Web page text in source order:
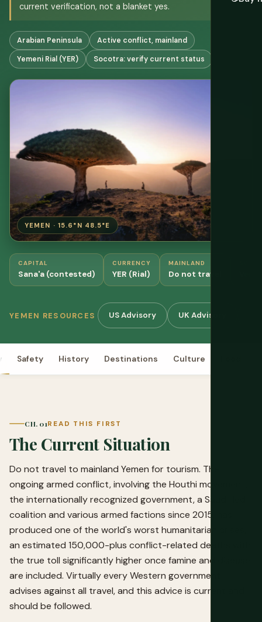
current verification, not a blanket yes.
Arabian Peninsula
Active conflict, mainland
Yemeni Rial (YER)
Socotra: verify current status
YEMEN · 15.6°N 48.5°E
CAPITAL
Sana'a (contested)
CURRENCY
YER (Rial)
MAINLAND
Do not travel
YEMEN RESOURCES US Advisory UK Advisory
Safety History Destinations Culture
CH. 01READ THIS FIRST
The Current Situation
Do not travel to mainland Yemen for tourism. The
ongoing armed conflict, involving the Houthi movement,
the internationally recognized government, a Saudi-led
coalition and various armed factions since 2015, has
produced one of the world's worst humanitarian crises,
an estimated 150,000-plus conflict-related deaths with
the true toll significantly higher once famine and disease
are included. Virtually every Western government
advises against all travel, and this advice is current and
should be followed.